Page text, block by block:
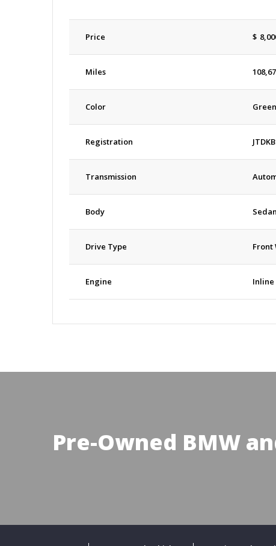
Price $
Miles
Color Green
Registration
Transmission
Body Sedan
Drive Type Front
Engine Inline
Pre-Owned BMW